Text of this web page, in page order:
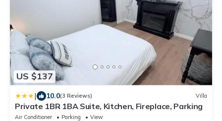
US $137
| 10.0(3 Reviews) Villa
Private 1BR 1BA Suite, Kitchen, Fireplace, Parking
Air Conditioner Parking
View